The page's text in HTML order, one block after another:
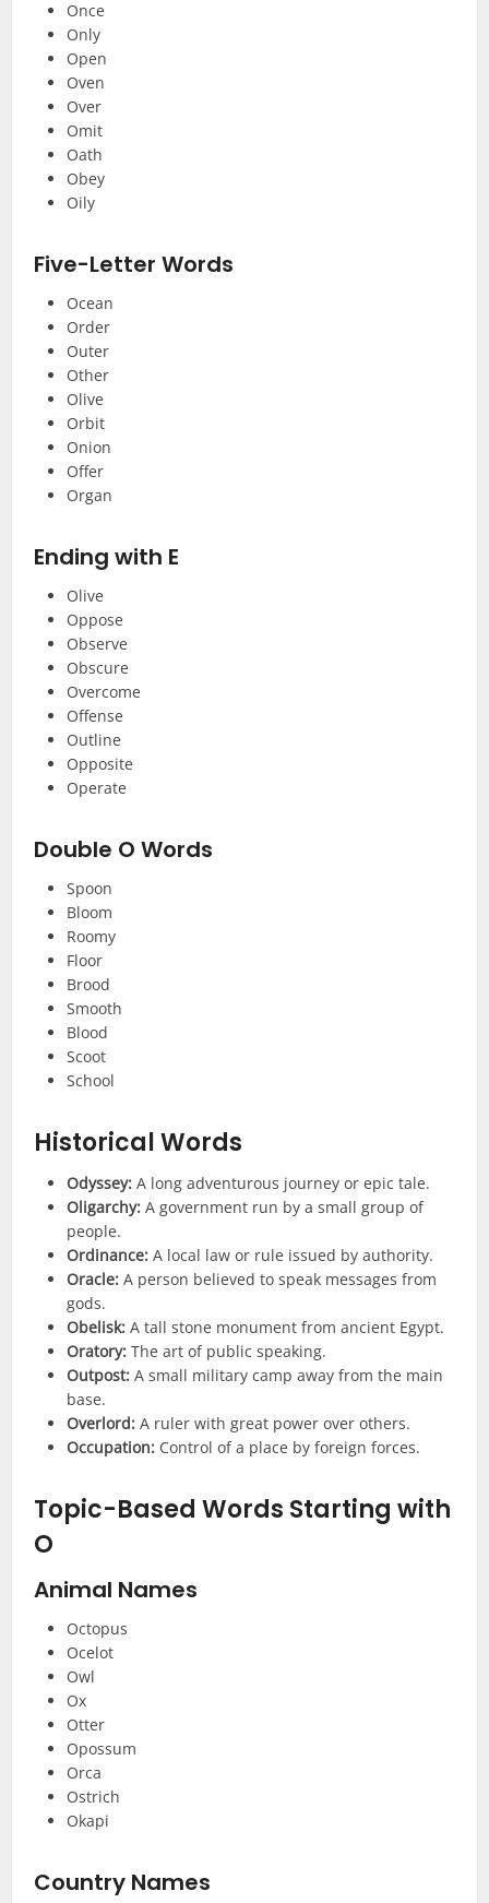
Once
Only
Open
Oven
Over
Omit
Oath
Obey
Oily
Five-Letter Words
Ocean
Order
Outer
Other
Olive
Orbit
Onion
Offer
Organ
Ending with E
Olive
Oppose
Observe
Obscure
Overcome
Offense
Outline
Opposite
Operate
Double O Words
Spoon
Bloom
Roomy
Floor
Brood
Smooth
Blood
Scoot
School
HistoricalWords
Odyssey: A long adventurous journey or epic tale.
Oligarchy: A government run by a small group of
people.
Ordinance: A local law or rule issued by authority.
Oracle: A person believed to speak messages from
gods.
Obelisk: A tall stone monument from ancient Egypt.
Oratory: The art of public speaking.
Outpost: A small military camp away from the main
base.
Overlord: A ruler with great power over others.
Occupation: Control of a place by foreign forces.
Topic-Based Words Starting with
O
Animal Names
Octopus
Ocelot
Owl
Ox
Otter
Opossum
Orca
Ostrich
Okapi
Country Names